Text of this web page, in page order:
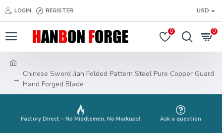
LOGIN REGISTER USD
0 0
Chinese Sword Jian Folded Pattern Steel Pure Copper Guard
Hand Forged Blade
Factory Direct – No Middlemen, No Markups! Ask a question